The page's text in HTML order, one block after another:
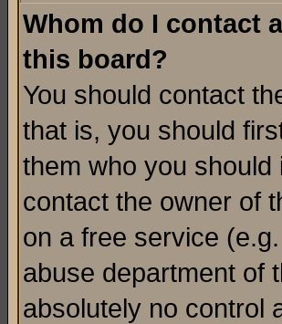
Whom do I contact
this board?
You should contact
that is, you should
them who you
contact the owner of
on a free service
abuse department of
absolutely no control